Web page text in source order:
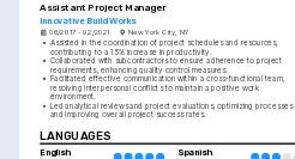
Assistant Project Manager
Innovative Build Works
06/2017 - 02/2021 New York City, NY
• Assisted in the coordination of project schedules and resources,
contributing to a 15% increase in productivity.
• Collaborated with subcontractors to ensure adherence to project
requirements, enhancing quality control measures.
• Facilitated effective communication within a cross-functional team,
resolving interpersonal conflicts to maintain a positive work
environment.
• Led analytical reviews and project evaluations, optimizing processes
and improving overall project success rates.
LANGUAGES
English Spanish